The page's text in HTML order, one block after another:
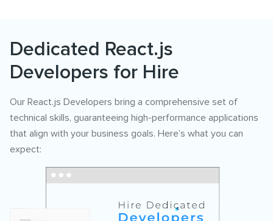
Dedicated React.js
Developers for Hire
Our React.js Developers bring a comprehensive set of
technical skills, guaranteeing high-performance applications
that align with your business goals. Here’s what you can
expect: